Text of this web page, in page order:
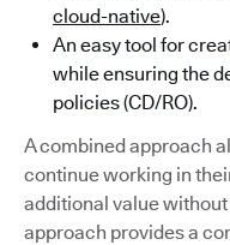
cloud-native).
An easy tool for
while ensuring the
policies (CD/RO).
A combined approach
continue working in
additional value
approach provides a